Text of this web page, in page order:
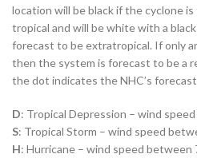
location will be black if the cyclone
tropical and will be white with a
forecast to be extratropical. If only
then the system is forecast to be a
the dot indicates the NHC’s
D: Tropical Depression – wind
S: Tropical Storm – wind speed
H: Hurricane – wind speed between